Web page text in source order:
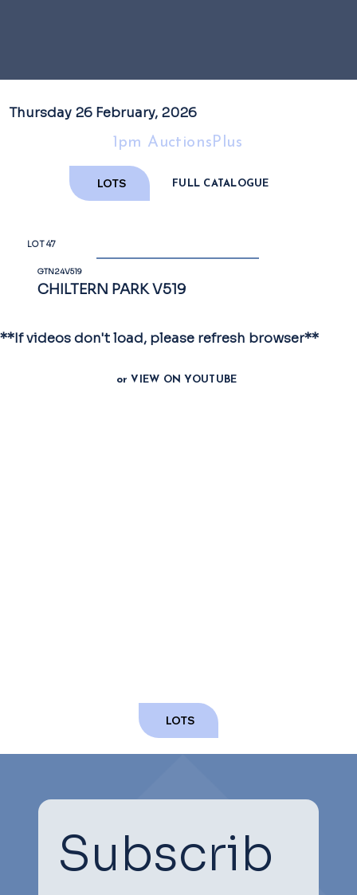
Thursday 26 February, 2026
1pm AuctionsPlus
LOTS FULL CATALOGUE
**If videos don't load, please refresh browser**
or VIEW ON YOUTUBE
LOT 47
GTN24V519
CHILTERN PARK V519
LOTS
Subscrib